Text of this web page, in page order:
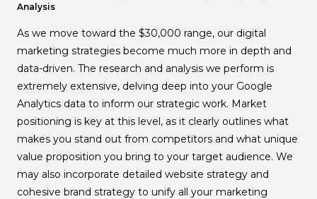
Analysis
As we move toward the $30,000 range, our digital
marketing strategies become much more in depth and
data-driven. The research and analysis we perform is
extremely extensive, delving deep into your Google
Analytics data to inform our strategic work. Market
positioning is key at this level, as it clearly outlines what
makes you stand out from competitors and what unique
value proposition you bring to your target audience. We
may also incorporate detailed website strategy and
cohesive brand strategy to unify all your marketing